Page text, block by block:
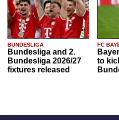
BUNDESLIGA
Bundesliga and 2.
Bundesliga 2026/27
fixtures released
FC
to